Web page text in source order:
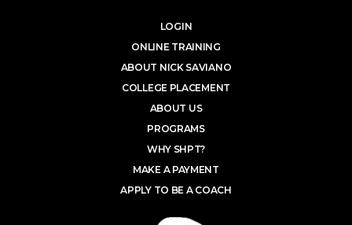
LOGIN
ONLINE TRAINING
ABOUT NICK SAVIANO
COLLEGE PLACEMENT
ABOUT US
PROGRAMS
WHY SHPT?
MAKE A PAYMENT
APPLY TO BE A COACH